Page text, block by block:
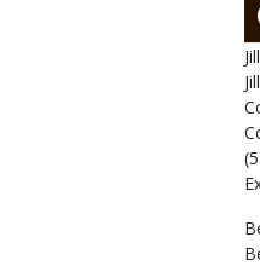
Jill